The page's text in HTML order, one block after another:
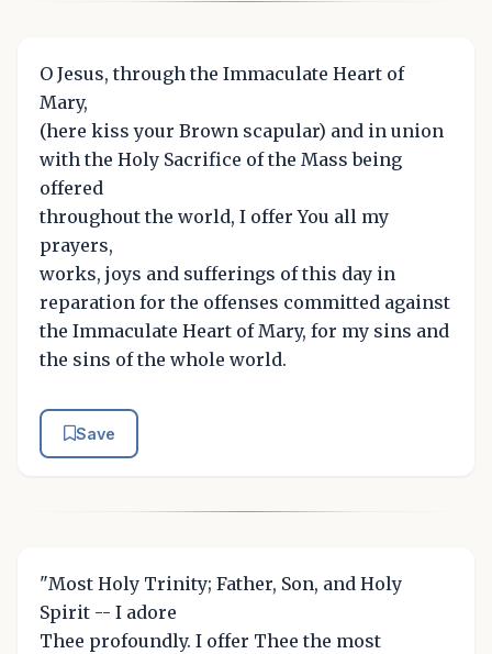
O Jesus, through the Immaculate Heart of
Mary,
(here kiss your Brown scapular) and in union
with the Holy Sacrifice of the Mass being
offered
throughout the world, I offer You all my
prayers,
works, joys and sufferings of this day in
reparation for the offenses committed against
the Immaculate Heart of Mary, for my sins and
the sins of the whole world.
Save
"Most Holy Trinity; Father, Son, and Holy
Spirit -- I adore
Thee profoundly. I offer Thee the most